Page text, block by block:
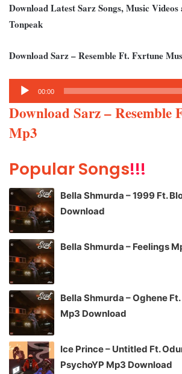
Download Latest Sarz Songs, Music
Tonpeak
Download Sarz – Resemble Ft. Fxrtune
Audio
Player
00:00
Download Sarz – Resemble
Mp3
Popular Songs!!!
Bella Shmurda – 1999 Ft.
Download
Bella Shmurda – Feelings
Bella Shmurda – Oghene
Mp3 Download
Ice Prince – Untitled Ft.
PsychoYP Mp3 Download